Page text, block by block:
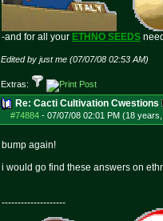
-and for all your ETHNO SEEDS
Edited by just me (07/07/08 02:53 AM)
Extras:
Re: Cacti Cultivation Cwestions
#74884 - 07/07/08 02:01 PM (18
bump again!
i would go find these answers on
--------------------